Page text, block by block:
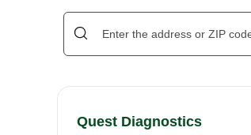
Quest Diagnostics